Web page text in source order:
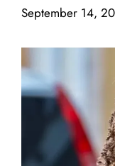
September 14,